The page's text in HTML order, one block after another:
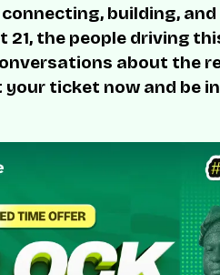
building,
the people driving
about the
ticket now and be